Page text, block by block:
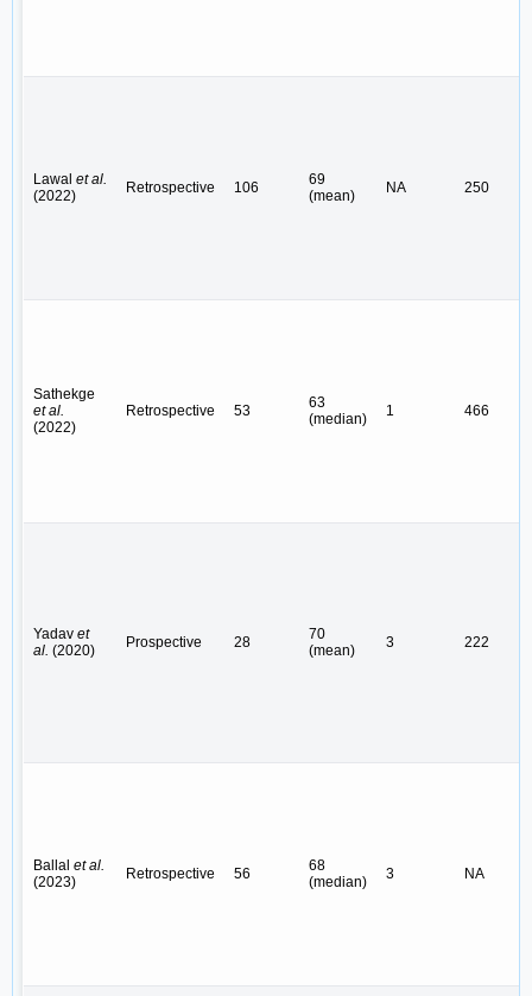
Lawal et al.
(2022)
Retrospective 106
69
(mean)
NA 250
Sathekge
et al.
(2022)
Retrospective 53
63
(median)
1 466
Yadav et
al. (2020) Prospective 28
70
(mean)
3 222
Ballal et al.
(2023)
Retrospective 56
68
(median)
3 NA